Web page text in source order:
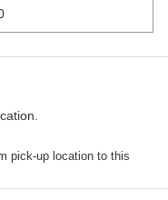
pick-up location to this